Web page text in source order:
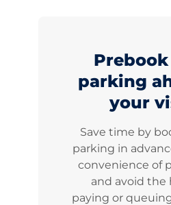
parking
your
Save time by
parking in
convenience of
and avoid the
paying or